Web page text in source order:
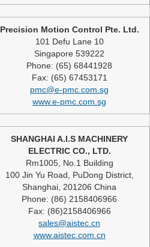
Precision Motion Control Pte. Ltd.
101 Defu Lane 10
Singapore 539222
Phone: (65) 68441928
Fax: (65) 67453171
pmc@e-pmc.com.sg
www.e-pmc.com.sg
SHANGHAI A.I.S MACHINERY
ELECTRIC CO., LTD.
Rm1005, No.1 Building
100 Jin Yu Road, PuDong District,
Shanghai, 201206 China
Phone: (86) 2158406966
Fax: (86)2158406966
sales@aistec.cn
www.aistec.com.cn